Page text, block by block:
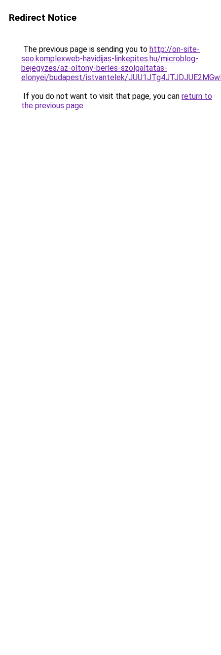
Redirect Notice
The previous page is sending you to http://on-site-
seo.komplexweb-havidijas-linkepites.hu/microblog-
bejegyzes/az-oltony-berles-szolgaltatas-
elonyei/budapest/istvantelek/
If you do not want to visit that page, you can return to
the previous page.